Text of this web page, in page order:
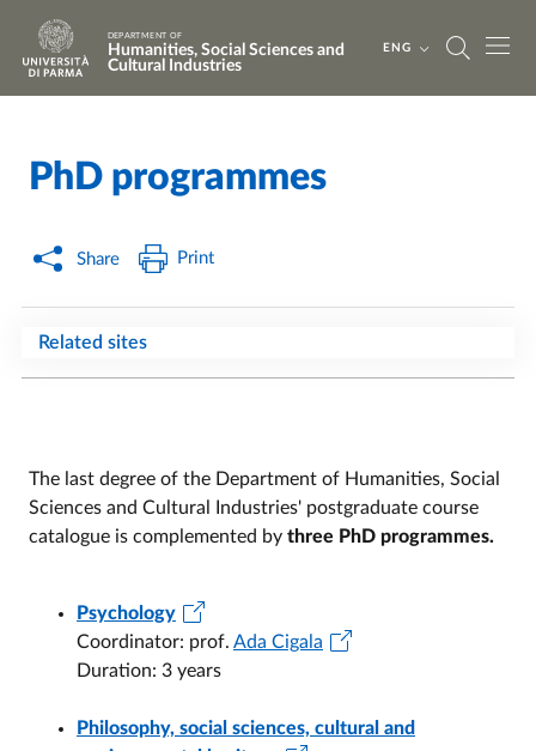
Skip to main content
Skip to footer
DEPARTMENT OF
Humanities, Social Sciences and
Cultural Industries
ENG
Home /
PhD programmes
Share Print
Related sites
The last degree of the Department of Humanities, Social
Sciences and Cultural Industries' postgraduate course
catalogue is complemented by three PhD programmes.
Psychology
Coordinator: prof. Ada Cigala
Duration: 3 years
Philosophy, social sciences, cultural and